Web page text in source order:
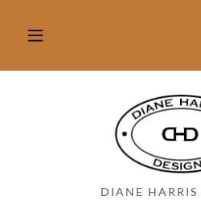
DIANE HARRIS